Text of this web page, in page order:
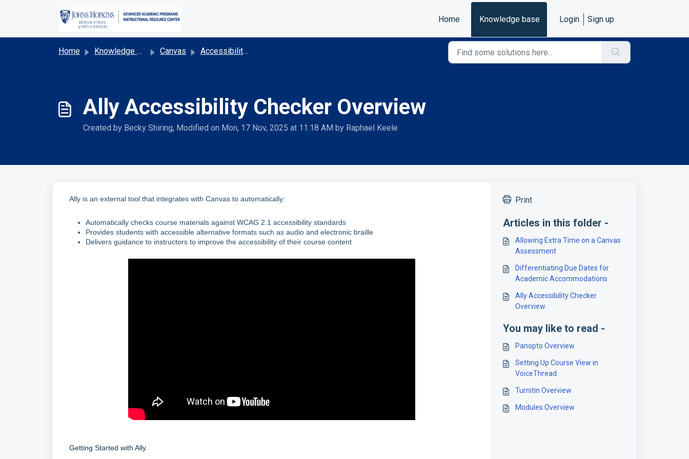
Home
Knowledge base Login Sign up
Home Knowledge base Canvas Accessibility & Accommodations
Ally Accessibility Checker Overview
Created by Becky Shiring, Modified on Mon, 17 Nov, 2025 at 11:18 AM by Raphael Keele
Ally is an external tool that integrates with Canvas to automatically:
Automatically checks course materials against WCAG 2.1 accessibility standards
Provides students with accessible alternative formats such as audio and electronic braille
Delivers guidance to instructors to improve the accessibility of their course content
Getting Started with Ally
Print
Articles in this folder -
Allowing Extra Time on a Canvas
Assessment
Differentiating Due Dates for
Academic Accommodations
Ally Accessibility Checker
Overview
You may like to read -
Panopto Overview
Setting Up Course View in
VoiceThread
Turnitin Overview
Modules Overview